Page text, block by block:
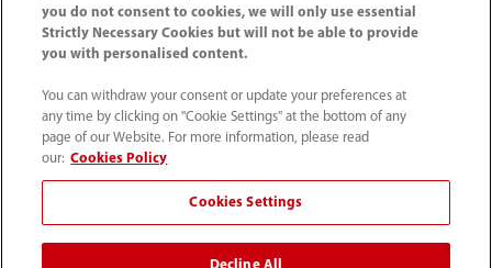
you do not consent to cookies, we will only use essential
Strictly Necessary Cookies but will not be able to provide
you with personalised content.
You can withdraw your consent or update your preferences at
any time by clicking on "Cookie Settings" at the bottom of any
page of our Website. For more information, please read
our: Cookies Policy
Cookies Settings